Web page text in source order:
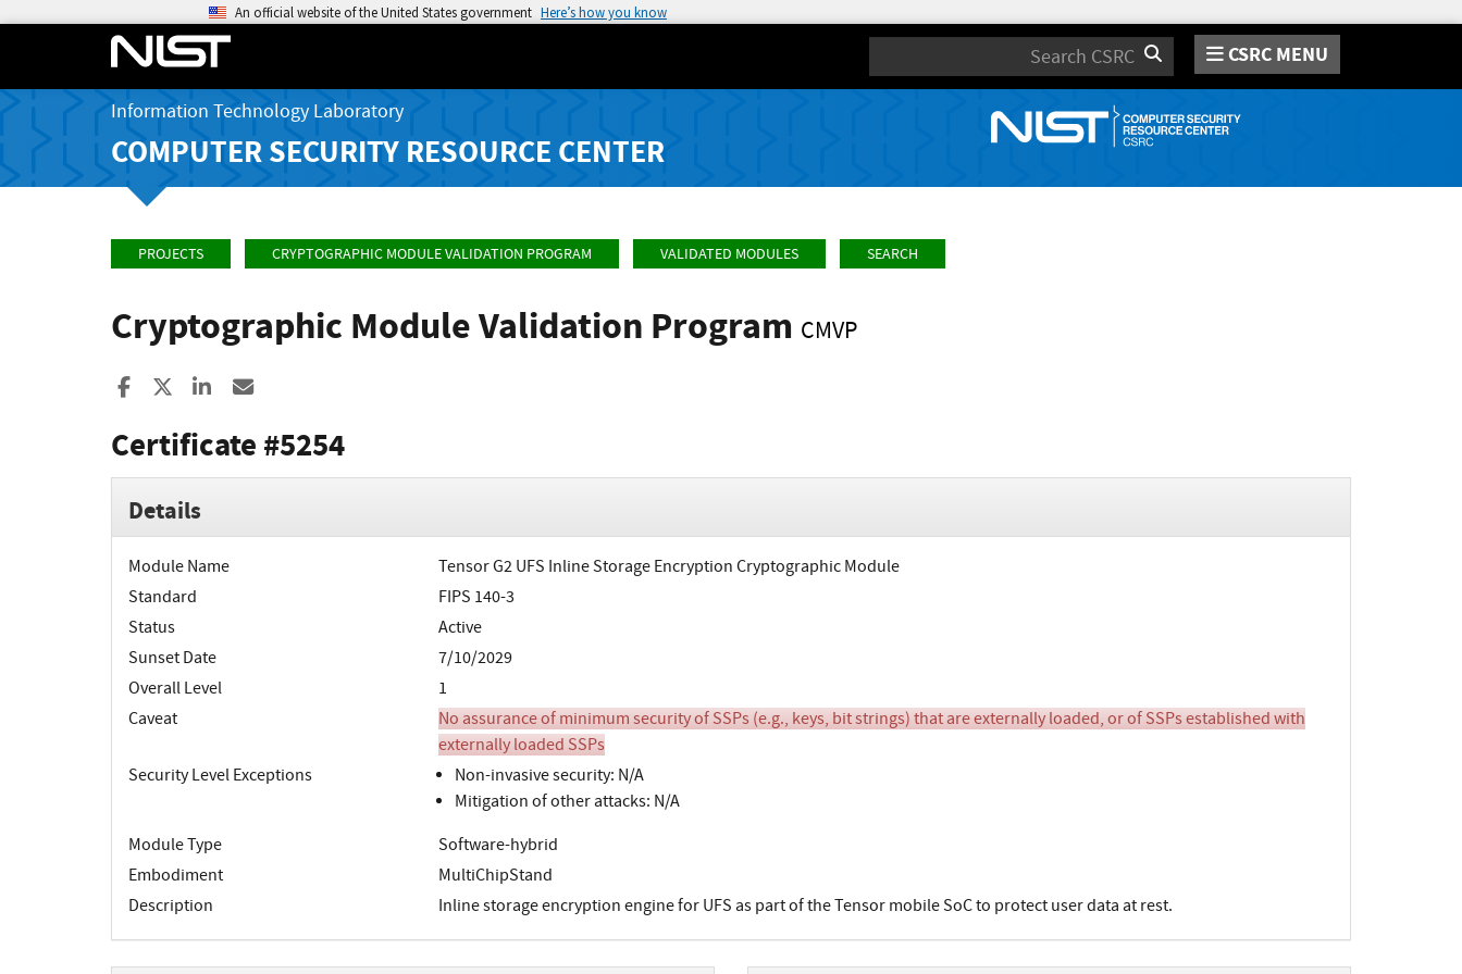
An official website of the United States government Here’s how you know
Search CSRC MENU
Information Technology Laboratory
COMPUTER SECURITY RESOURCE CENTER
PROJECTS CRYPTOGRAPHIC MODULE VALIDATION PROGRAM VALIDATED MODULES SEARCH
Cryptographic Module Validation Program CMVP
Share to Facebook
Share to XShare to LinkedIn
Certificate #5254
Details
Module Name
Tensor G2 UFS Inline Storage Encryption Cryptographic Module
Standard
FIPS 140-3
Status
Active
Sunset Date
7/10/2029
Overall Level
1
Caveat
No assurance of minimum security of SSPs (e.g., keys, bit strings) that are externally loaded, or of SSPs established with
externally loaded SSPs
Security Level Exceptions
Non-invasive security: N/A
Mitigation of other attacks: N/A
Module Type
Software-hybrid
Embodiment
MultiChipStand
Description
Inline storage encryption engine for UFS as part of the Tensor mobile SoC to protect user data at rest.